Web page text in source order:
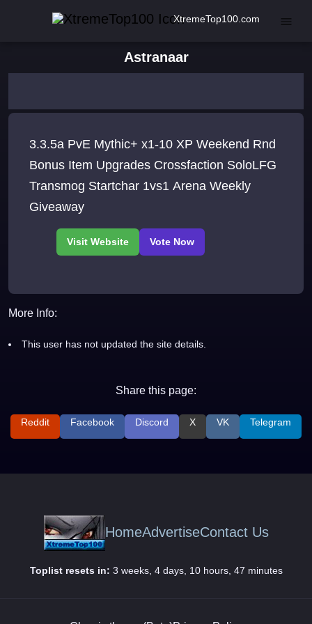
XtremeTop100.com
Astranaar
3.3.5a PvE Mythic+ x1-10 XP Weekend Rnd
Bonus Item Upgrades Crossfaction SoloLFG
Transmog Startchar 1vs1 Arena Weekly
Giveaway
More Info:
This user has not updated the site details.
Share this page:
Reddit Facebook Discord X VK Telegram
HomeAdvertiseContact Us
Toplist resets in: 3 weeks, 4 days, 10 hours, 47 minutes